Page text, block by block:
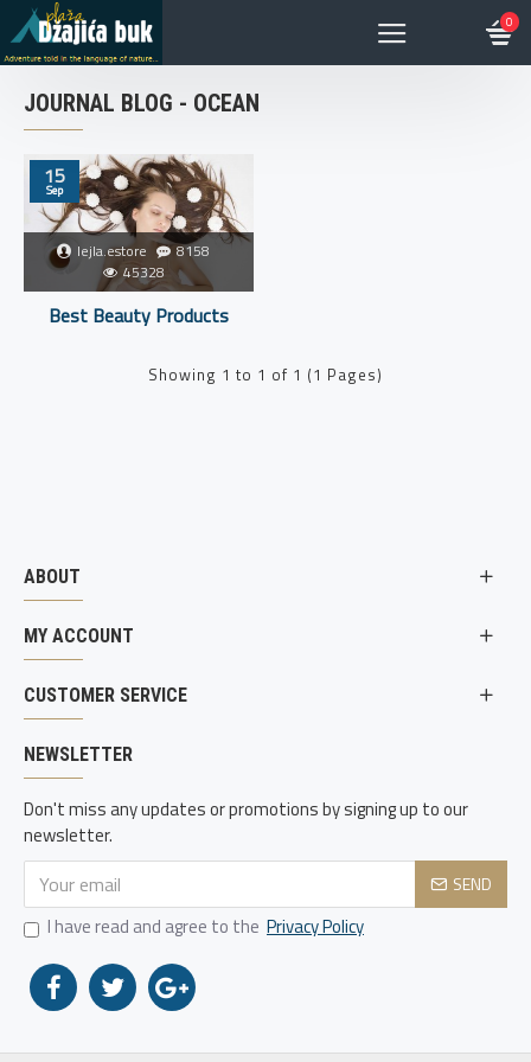
0
JOURNAL BLOG - OCEAN
15
Sep
lejla.estore
8158
45328
Best Beauty Products
Showing 1 to 1 of 1 (1 Pages)
ABOUT
MY ACCOUNT
CUSTOMER SERVICE
NEWSLETTER
Don't miss any updates or promotions by signing up to our
newsletter.
SEND
I have read and agree to the Privacy Policy